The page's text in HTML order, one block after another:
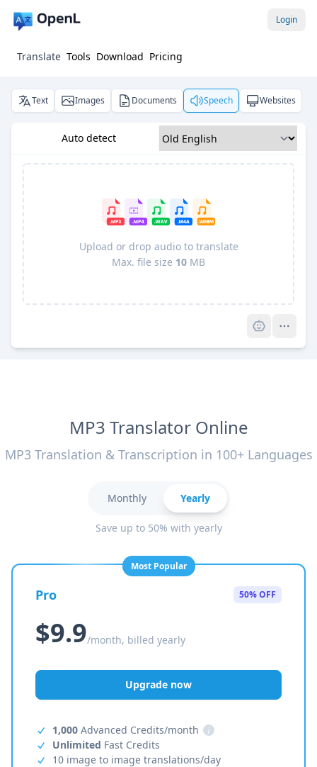
Login
Translate Tools Download Pricing
Text Images Documents Speech Websites
Auto detect
Upload or drop audio to translate
Max. file size 10 MB
MP3 Translator Online
MP3 Translation & Transcription in 100+ Languages
Monthly Yearly
Save up to 50% with yearly
Most Popular
Pro 50% OFF
$9.9/month, billed yearly
Upgrade now
1,000 Advanced Credits/month
i
Unlimited Fast Credits
10 image to image translations/day